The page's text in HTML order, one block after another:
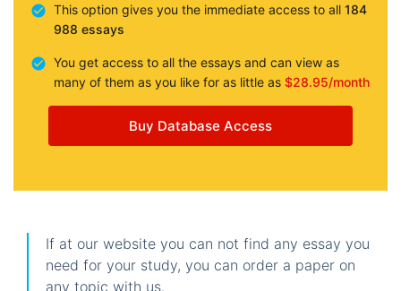
This option gives you the immediate access to all 184
988 essays
You get access to all the essays and can view as
many of them as you like for as little as $28.95/month
Buy Database Access
If at our website you can not find any essay you
need for your study, you can order a paper on
any topic with us.